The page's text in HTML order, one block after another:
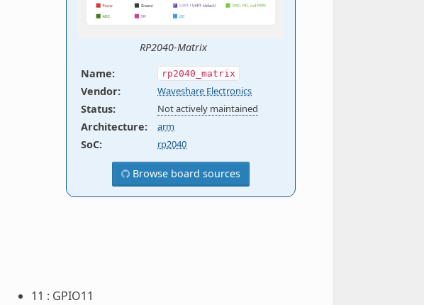
RP2040-Matrix
Name: rp2040_matrix
Vendor: Waveshare Electronics
Status: Not actively maintained
Architecture: arm
SoC: rp2040
Browse board sources
11 : GPIO11